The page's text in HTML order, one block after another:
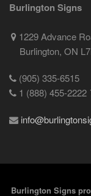
Burlington Signs
1229 Advance
Burlington, ON
(905) 335-6515
1 (888) 455-2222
Burlington Signs